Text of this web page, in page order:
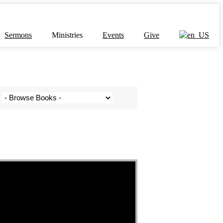
Sermons Ministries Events Give